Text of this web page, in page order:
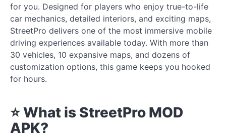
for you. Designed for players who enjoy true-to-life
car mechanics, detailed interiors, and exciting maps,
StreetPro delivers one of the most immersive mobile
driving experiences available today. With more than
30 vehicles, 10 expansive maps, and dozens of
customization options, this game keeps you hooked
for hours.
⭐ What is StreetPro MOD
APK?